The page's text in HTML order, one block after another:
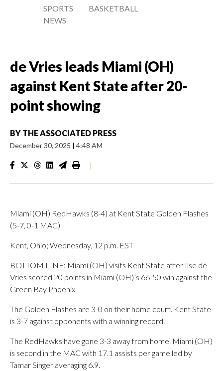
SPORTS
NEWS
BASKETBALL
de Vries leads Miami (OH)
against Kent State after 20-
point showing
BY THE ASSOCIATED PRESS
December 30, 2025 | 4:48 AM
|
Miami (OH) RedHawks (8-4) at Kent State Golden Flashes
(5-7, 0-1 MAC)
Kent, Ohio; Wednesday, 12 p.m. EST
BOTTOM LINE: Miami (OH) visits Kent State after Ilse de
Vries scored 20 points in Miami (OH)’s 66-50 win against the
Green Bay Phoenix.
The Golden Flashes are 3-0 on their home court. Kent State
is 3-7 against opponents with a winning record.
The RedHawks have gone 3-3 away from home. Miami (OH)
is second in the MAC with 17.1 assists per game led by
Tamar Singer averaging 6.9.